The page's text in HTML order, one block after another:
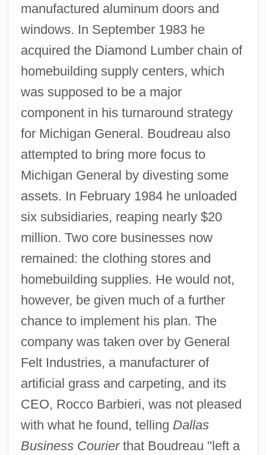
manufactured aluminum doors and
windows. In September 1983 he
acquired the Diamond Lumber chain of
homebuilding supply centers, which
was supposed to be a major
component in his turnaround strategy
for Michigan General. Boudreau also
attempted to bring more focus to
Michigan General by divesting some
assets. In February 1984 he unloaded
six subsidiaries, reaping nearly $20
million. Two core businesses now
remained: the clothing stores and
homebuilding supplies. He would not,
however, be given much of a further
chance to implement his plan. The
company was taken over by General
Felt Industries, a manufacturer of
artificial grass and carpeting, and its
CEO, Rocco Barbieri, was not pleased
with what he found, telling Dallas
Business Courierthat Boudreau "left a